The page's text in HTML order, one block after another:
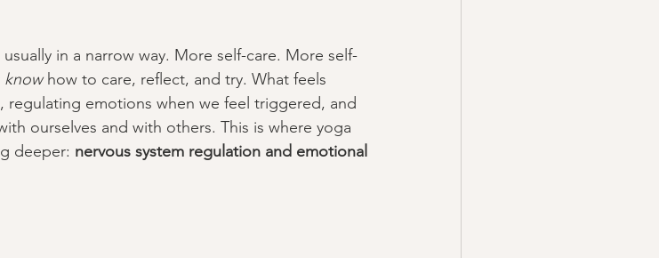
in a narrow way. More self-care. More self-
know how to care, reflect, and try. What feels
regulating emotions when we feel triggered, and
ourselves and with others. This is where yoga
deeper: nervous system regulation and emotional